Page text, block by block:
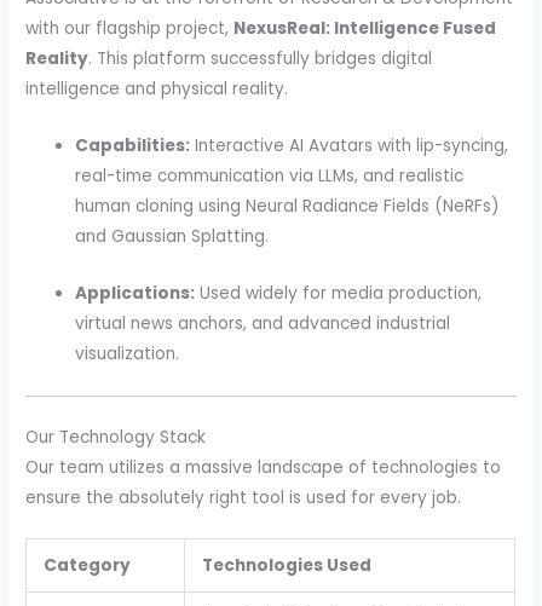
with our flagship project, NexusReal: Intelligence Fused
Reality. This platform successfully bridges digital
intelligence and physical reality.
Capabilities: Interactive AI Avatars with lip-syncing,
real-time communication via LLMs, and realistic
human cloning using Neural Radiance Fields (NeRFs)
and Gaussian Splatting.
Applications: Used widely for media production,
virtual news anchors, and advanced industrial
visualization.
Our Technology Stack
Our team utilizes a massive landscape of technologies to
ensure the absolutely right tool is used for every job.
Category Technologies Used